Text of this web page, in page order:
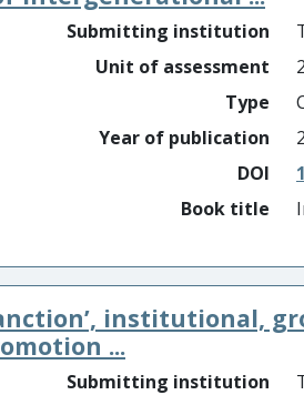
Submitting institution
Unit of assessment
Type
Year of publication
DOI
Book title
institutional,
...
Submitting institution